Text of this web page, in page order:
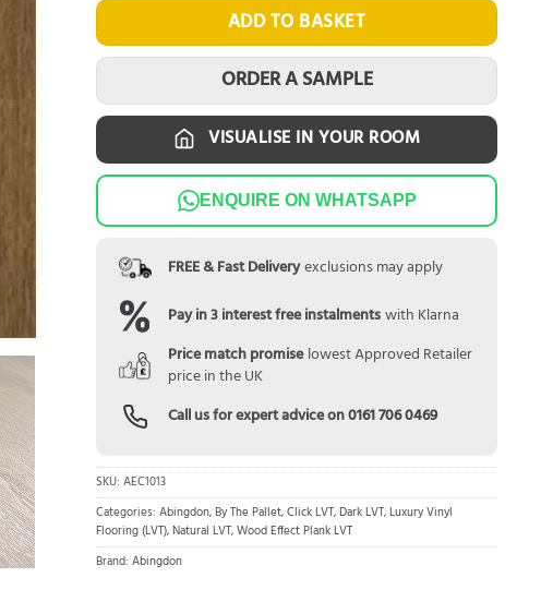
ADD TO BASKET
ORDER A SAMPLE
VISUALISE IN YOUR ROOM
ENQUIRE ON WHATSAPP
FREE & Fast Delivery exclusions may apply
Pay in 3 interest free instalments with Klarna
Price match promise lowest Approved Retailer
price in the UK
Call us for expert advice on0161 706 0469
SKU: AEC1013
Categories: Abingdon,By The Pallet,Click LVT,Dark LVT,Luxury Vinyl
Flooring (LVT),Natural LVT,Wood Effect Plank LVT
Brand: Abingdon